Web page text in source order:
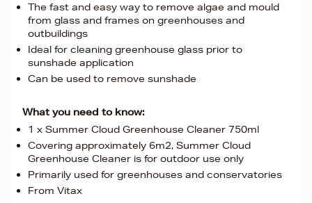
The fast and easy way to remove algae and mould
from glass and frames on greenhouses and
outbuildings
Ideal for cleaning greenhouse glass prior to
sunshade application
Can be used to remove sunshade
What you need to know:
1 x Summer Cloud Greenhouse Cleaner 750ml
Covering approximately 6m2, Summer Cloud
Greenhouse Cleaner is for outdoor use only
Primarily used for greenhouses and conservatories
From Vitax